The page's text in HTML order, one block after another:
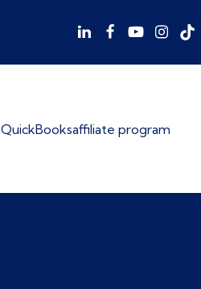
QuickBooksaffiliate program